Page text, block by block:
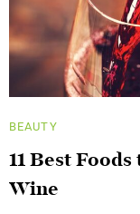
BEAUTY
11 Best
Wine